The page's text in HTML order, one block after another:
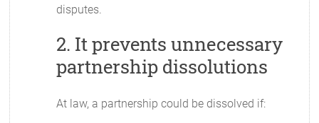
disputes.
2. It prevents unnecessary
partnership dissolutions
At law, a partnership could be dissolved if: